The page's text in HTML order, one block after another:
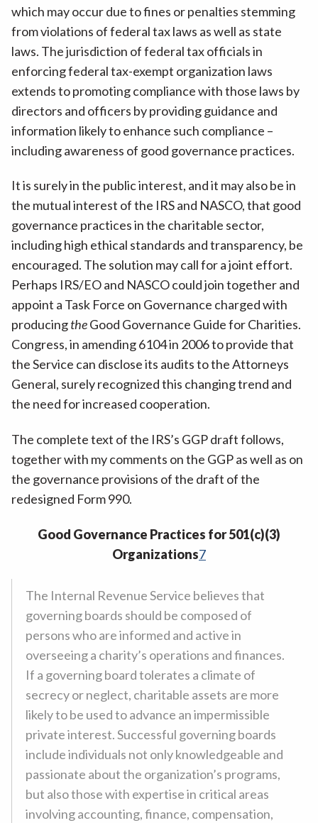
which may occur due to fines or penalties stemming
from violations of federal tax laws as well as state
laws. The jurisdiction of federal tax officials in
enforcing federal tax-exempt organization laws
extends to promoting compliance with those laws by
directors and officers by providing guidance and
information likely to enhance such compliance –
including awareness of good governance practices.
It is surely in the public interest, and it may also be in
the mutual interest of the IRS and NASCO, that good
governance practices in the charitable sector,
including high ethical standards and transparency, be
encouraged. The solution may call for a joint effort.
Perhaps IRS/EO and NASCO could join together and
appoint a Task Force on Governance charged with
producingtheGood Governance Guide for Charities.
Congress, in amending 6104 in 2006 to provide that
the Service can disclose its audits to the Attorneys
General, surely recognized this changing trend and
the need for increased cooperation.
The complete text of the IRS’s GGP draft follows,
together with my comments on the GGP as well as on
the governance provisions of the draft of the
redesigned Form 990.
Good Governance Practices for 501(c)(3)
Organizations7
The Internal Revenue Service believes that
governing boards should be composed of
persons who are informed and active in
overseeing a charity’s operations and finances.
If a governing board tolerates a climate of
secrecy or neglect, charitable assets are more
likely to be used to advance an impermissible
private interest. Successful governing boards
include individuals not only knowledgeable and
passionate about the organization’s programs,
but also those with expertise in critical areas
involving accounting, finance, compensation,